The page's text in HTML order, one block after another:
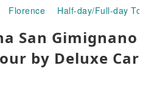
Florence Half-day/Full-day Tours
San Gimignano
by Deluxe Car